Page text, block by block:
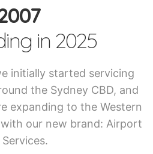
in 2025
initially started servicing
the Sydney CBD, and
expanding to the Western
our new brand: Airport
Services.